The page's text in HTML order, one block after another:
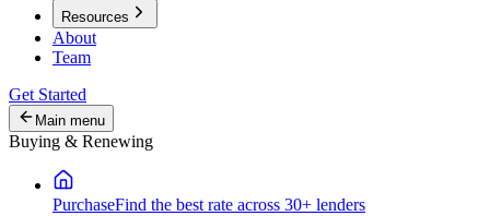
Resources
About
Team
Get Started
Main menu
Buying & Renewing
PurchaseFind the best rate across 30+ lenders